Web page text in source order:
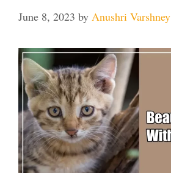
June 8, 2023 by Anushri Varshney